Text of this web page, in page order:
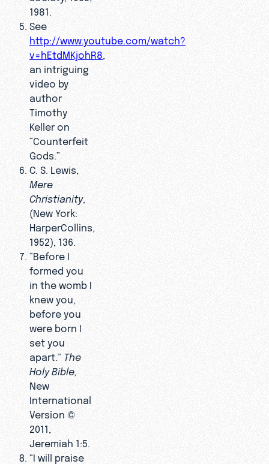
1981.
See
http://www.youtube.com/watch?
v=hEtdMKjohR8
an intriguing
video by
author
Timothy
Keller on
“Counterfeit
Gods.”
C. S. Lewis,
Mere
Christianity,
(New York:
HarperCollins,
1952), 136.
“Before I
formed you
in the womb I
knew you,
before you
were born I
set you
apart.” The
Holy Bible
New
International
Version ©
2011,
Jeremiah 1:5.
“I will praise